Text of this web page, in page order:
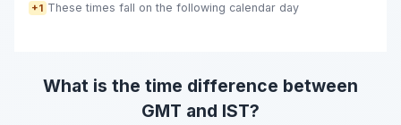
+1 These times fall on the following calendar day
What is the time difference between
GMT and IST?